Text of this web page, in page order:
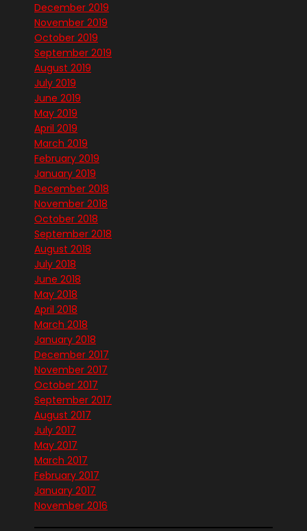
December 2019
November 2019
October 2019
September 2019
August 2019
July 2019
June 2019
May 2019
April 2019
March 2019
February 2019
January 2019
December 2018
November 2018
October 2018
September 2018
August 2018
July 2018
June 2018
May 2018
April 2018
March 2018
January 2018
December 2017
November 2017
October 2017
September 2017
August 2017
July 2017
May 2017
March 2017
February 2017
January 2017
November 2016